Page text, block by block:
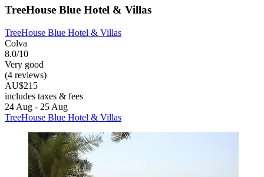
TreeHouse Blue Hotel & Villas
TreeHouse Blue Hotel & Villas
Colva
8.0/10
Very good
(4 reviews)
AU$215
includes taxes & fees
24 Aug - 25 Aug
TreeHouse Blue Hotel & Villas